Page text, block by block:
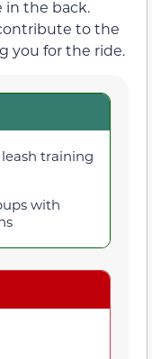
in the back.
to the
you for the ride.
training
with